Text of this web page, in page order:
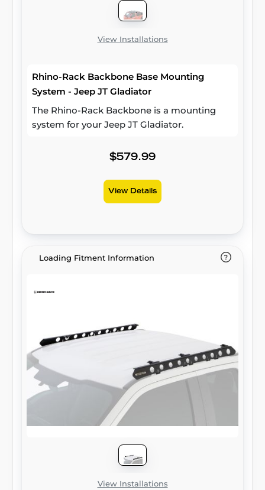
View Installations
Rhino-Rack Backbone Base Mounting
System - Jeep JT Gladiator
The Rhino-Rack Backbone is a mounting
system for your Jeep JT Gladiator.
$579.99
View Details
Loading Fitment Information
View Installations